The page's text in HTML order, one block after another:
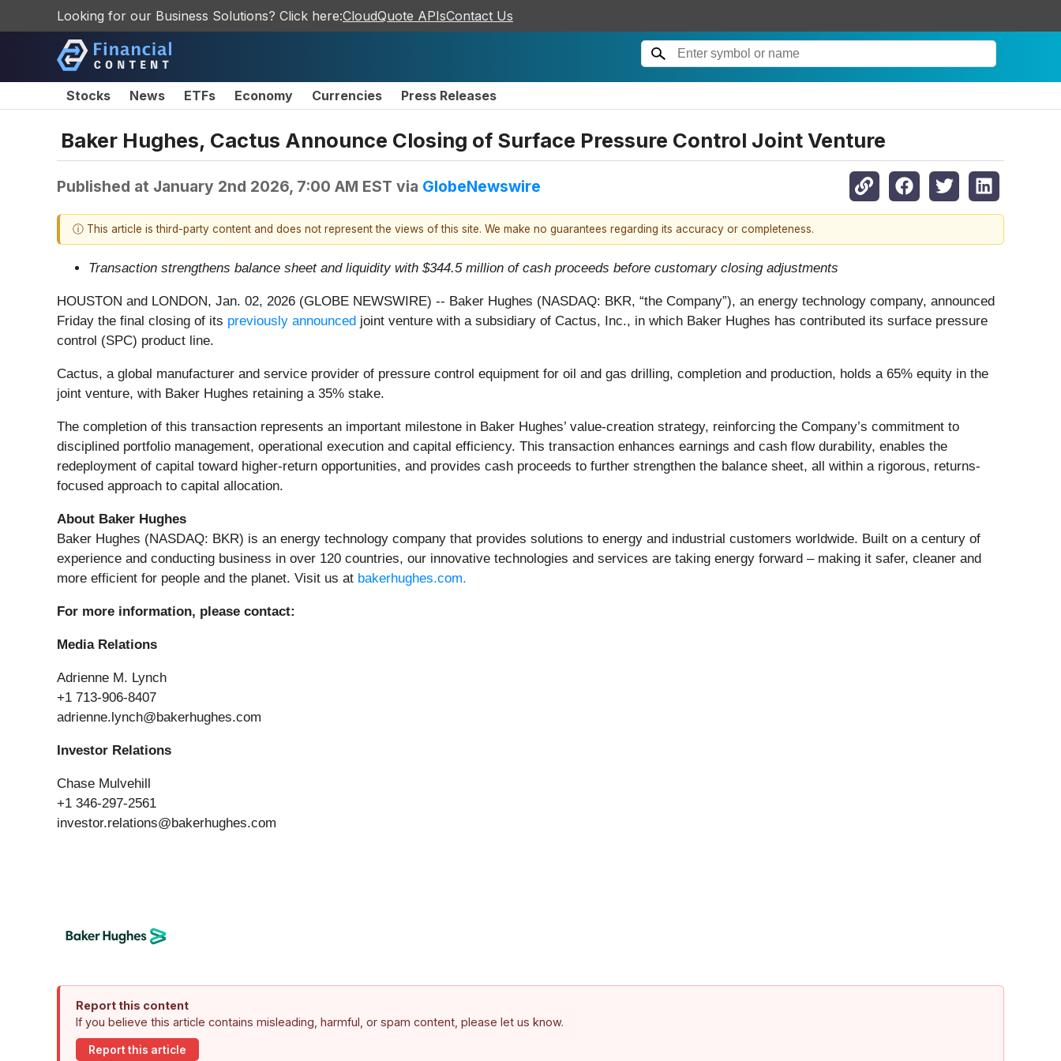
Looking for our Business Solutions? Click here:CloudQuote APIsContact Us
Stocks News ETFs Economy Currencies Press Releases
Baker Hughes, Cactus Announce Closing of Surface Pressure Control Joint Venture
Published at January 2nd 2026, 7:00 AM EST via GlobeNewswire
ⓘ This article is third-party content and does not represent the views of this site. We make no guarantees regarding its accuracy or completeness.
Transaction strengthens balance sheet and liquidity with $344.5 million of cash proceeds before customary closing adjustments
HOUSTON and LONDON, Jan. 02, 2026 (GLOBE NEWSWIRE) -- Baker Hughes (NASDAQ: BKR, “the Company”), an energy technology company, announced
Friday the final closing of its previously announced joint venture with a subsidiary of Cactus, Inc., in which Baker Hughes has contributed its surface pressure
control (SPC) product line.
Cactus, a global manufacturer and service provider of pressure control equipment for oil and gas drilling, completion and production, holds a 65% equity in the
joint venture, with Baker Hughes retaining a 35% stake.
The completion of this transaction represents an important milestone in Baker Hughes’ value-creation strategy, reinforcing the Company’s commitment to
disciplined portfolio management, operational execution and capital efficiency. This transaction enhances earnings and cash flow durability, enables the
redeployment of capital toward higher-return opportunities, and provides cash proceeds to further strengthen the balance sheet, all within a rigorous, returns-
focused approach to capital allocation.
About Baker Hughes
Baker Hughes (NASDAQ: BKR) is an energy technology company that provides solutions to energy and industrial customers worldwide. Built on a century of
experience and conducting business in over 120 countries, our innovative technologies and services are taking energy forward – making it safer, cleaner and
more efficient for people and the planet. Visit us at bakerhughes.com.
For more information, please contact:
Media Relations
Adrienne M. Lynch
+1 713-906-8407
adrienne.lynch@bakerhughes.com
Investor Relations
Chase Mulvehill
+1 346-297-2561
investor.relations@bakerhughes.com
Report this content
If you believe this article contains misleading, harmful, or spam content, please let us know.
Report this article